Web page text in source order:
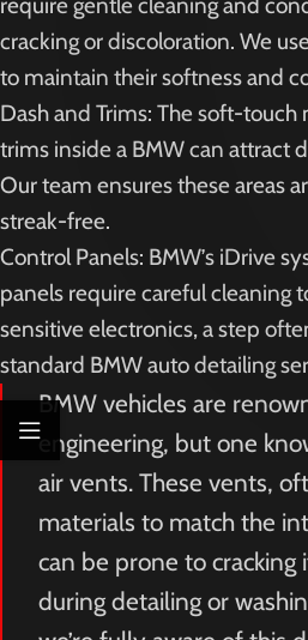
cracking or discoloration. We
to maintain their softness and
Dash and Trims: The soft-touch
trims inside a BMW can attract
Our team ensures these areas
streak-free.
Control Panels: BMW’s iDrive
panels require careful cleaning
sensitive electronics, a step
standard BMW auto detailing
BMW vehicles are
engineering, but one
air vents. These vents,
materials to match the
can be prone to
during detailing or